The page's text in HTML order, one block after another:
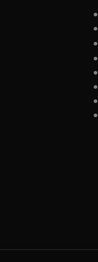
tab/window
window
tab/window
tab/window
in new tab/window
tab/window
tab/window